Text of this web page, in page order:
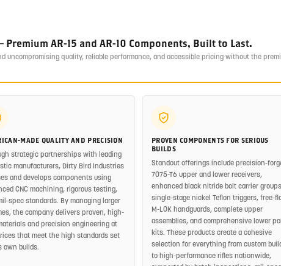
AR-15 and AR-10 Components, Built to Last.
uncompromising quality, reliable performance, and accessible pricing without the
MADE QUALITY AND PRECISION
strategic partnerships with leading
manufacturers, Dirty Bird Industries
and develops components using
CNC machining, rigorous testing,
spec standards. By managing larger
the company delivers proven, high-
and precision engineering at
that meet the high standards set
own builds.
PROVEN COMPONENTS FOR SERIOUS
BUILDS
Standout offerings include precision-
7075-T6 upper and lower receivers,
enhanced black nitride bolt carrier
single-stage nickel Teflon triggers, free-
M-LOK handguards, complete upper
assemblies, and comprehensive lower
kits. These products create a cohesive
selection for everything from custom
to high-performance rifles nationwide,